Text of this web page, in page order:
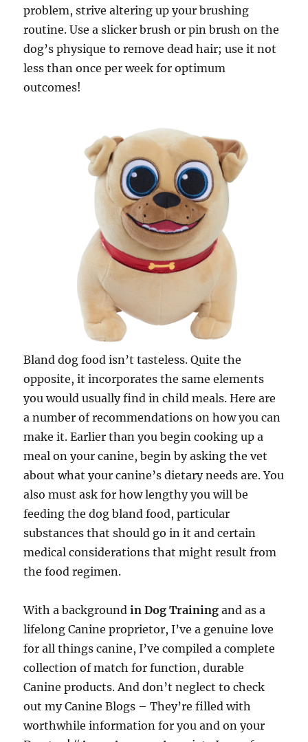
problem, strive altering up your brushing
routine. Use a slicker brush or pin brush on the
dog’s physique to remove dead hair; use it not
less than once per week for optimum
outcomes!
Bland dog food isn’t tasteless. Quite the
opposite, it incorporates the same elements
you would usually find in child meals. Here are
a number of recommendations on how you can
make it. Earlier than you begin cooking up a
meal on your canine, begin by asking the vet
about what your canine’s dietary needs are. You
also must ask for how lengthy you will be
feeding the dog bland food, particular
substances that should go in it and certain
medical considerations that might result from
the food regimen.
With a backgroundin Dog Training and as a
lifelong Canine proprietor, I’ve a genuine love
for all things canine, I’ve compiled a complete
collection of match for function, durable
Canine products. And don’t neglect to check
out my Canine Blogs – They’re filled with
worthwhile information for you and on your